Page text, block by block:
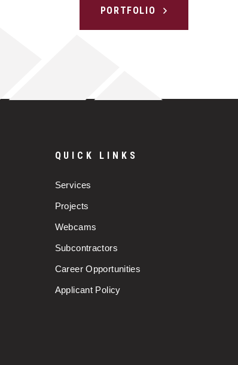
PORTFOLIO
QUICK LINKS
Services
Projects
Webcams
Subcontractors
Career Opportunities
Applicant Policy